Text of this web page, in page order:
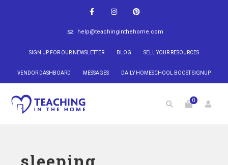
help@teachinginthehome.com
SIGN UP FOR OUR NEWSLETTER BLOG SELL YOUR RESOURCES
VENDOR DASHBOARD MESSAGES DAILY HOMESCHOOL BOOST SIGNUP
0